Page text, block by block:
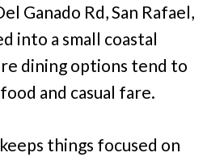
Ganado Rd, San Rafael,
into a small coastal
dining options tend to
and casual fare.
things focused on